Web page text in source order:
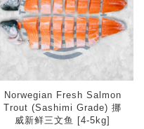
Norwegian Fresh Salmon
Trout (Sashimi Grade) 挪
威新鲜三文鱼 [4-5kg]